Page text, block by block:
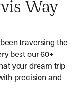
Way
traversing the
best our 60+
your dream trip
precision and